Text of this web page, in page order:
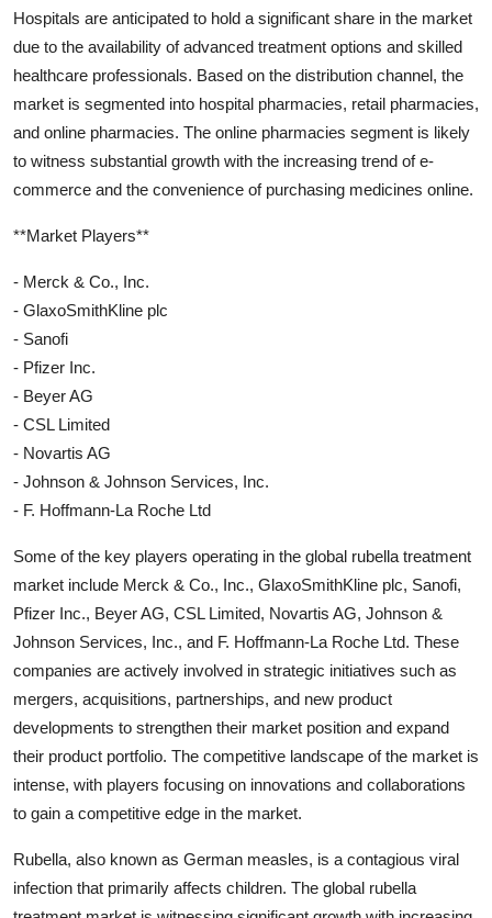
Hospitals are anticipated to hold a significant share in the market
due to the availability of advanced treatment options and skilled
healthcare professionals. Based on the distribution channel, the
market is segmented into hospital pharmacies, retail pharmacies,
and online pharmacies. The online pharmacies segment is likely
to witness substantial growth with the increasing trend of e-
commerce and the convenience of purchasing medicines online.
**Market Players**
- Merck & Co., Inc.
- GlaxoSmithKline plc
- Sanofi
- Pfizer Inc.
- Beyer AG
- CSL Limited
- Novartis AG
- Johnson & Johnson Services, Inc.
- F. Hoffmann-La Roche Ltd
Some of the key players operating in the global rubella treatment
market include Merck & Co., Inc., GlaxoSmithKline plc, Sanofi,
Pfizer Inc., Beyer AG, CSL Limited, Novartis AG, Johnson &
Johnson Services, Inc., and F. Hoffmann-La Roche Ltd. These
companies are actively involved in strategic initiatives such as
mergers, acquisitions, partnerships, and new product
developments to strengthen their market position and expand
their product portfolio. The competitive landscape of the market is
intense, with players focusing on innovations and collaborations
to gain a competitive edge in the market.
Rubella, also known as German measles, is a contagious viral
infection that primarily affects children. The global rubella